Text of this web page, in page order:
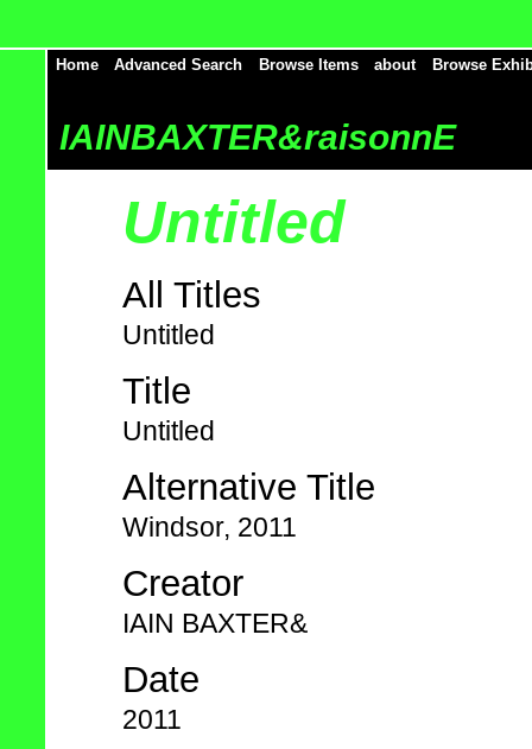
Home Advanced Search Browse Items about Browse
IAINBAXTER&raisonnE
Untitled
All Titles
Untitled
Title
Untitled
Alternative Title
Windsor, 2011
Creator
IAIN BAXTER&
Date
2011